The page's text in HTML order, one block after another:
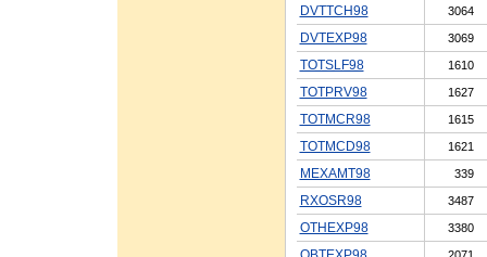
DVTTCH98 3064
DVTEXP98 3069
TOTSLF98 1610
TOTPRV98 1627
TOTMCR98 1615
TOTMCD98 1621
MEXAMT98 339
RXOSR98 3487
OTHEXP98 3380